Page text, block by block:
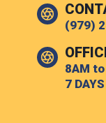
(979)
8AM
7